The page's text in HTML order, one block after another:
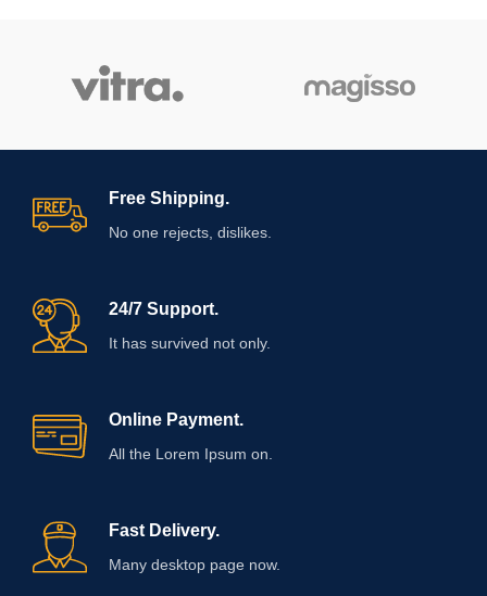
Free Shipping.
No one rejects, dislikes.
24/7 Support.
It has survived not only.
Online Payment.
All the Lorem Ipsum on.
Fast Delivery.
Many desktop page now.